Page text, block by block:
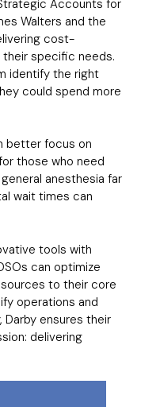
Accounts for
Walters and the
cost-
specific needs.
identify the right
could spend more
better focus on
those who need
anesthesia far
wait times can
tools with
can optimize
to their core
operations and
ensures their
delivering